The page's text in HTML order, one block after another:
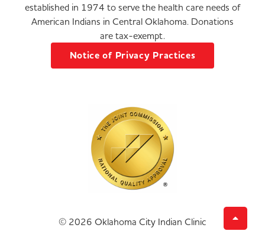
established in 1974 to serve the health care needs of
American Indians in Central Oklahoma. Donations
are tax-exempt.
Notice of Privacy Practices
© 2026 Oklahoma City Indian Clinic